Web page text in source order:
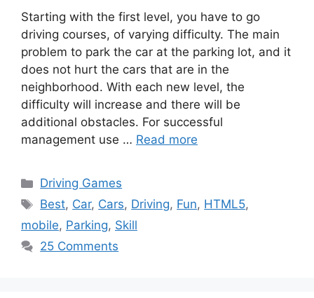
Starting with the first level, you have to go
driving courses, of varying difficulty. The main
problem to park the car at the parking lot, and it
does not hurt the cars that are in the
neighborhood. With each new level, the
difficulty will increase and there will be
additional obstacles. For successful
management use … Read more
Categories
Driving Games
Tags
Best, Car, Cars, Driving, Fun, HTML5,
mobile, Parking, Skill
25 Comments